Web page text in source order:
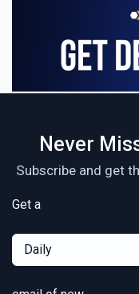
Never
Subscribe and get
Get a
Daily